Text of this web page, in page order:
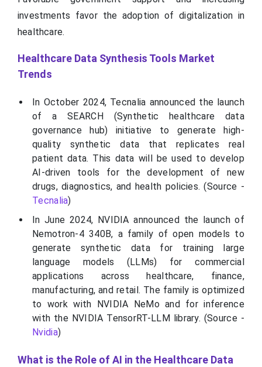
investments favor the adoption of digitalization in
healthcare.
Healthcare Data Synthesis Tools Market
Trends
In October 2024, Tecnalia announced the launch
of a SEARCH (Synthetic healthcare data
governance hub) initiative to generate high-
quality synthetic data that replicates real
patient data. This data will be used to develop
AI-driven tools for the development of new
drugs, diagnostics, and health policies. (Source -
Tecnalia)
In June 2024, NVIDIA announced the launch of
Nemotron-4 340B, a family of open models to
generate synthetic data for training large
language models (LLMs) for commercial
applications across healthcare, finance,
manufacturing, and retail. The family is optimized
to work with NVIDIA NeMo and for inference
with the NVIDIA TensorRT-LLM library. (Source -
Nvidia)
What is the Role of AI in the Healthcare Data